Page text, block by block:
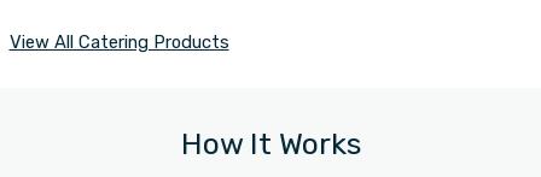
View All Catering Products
How It Works